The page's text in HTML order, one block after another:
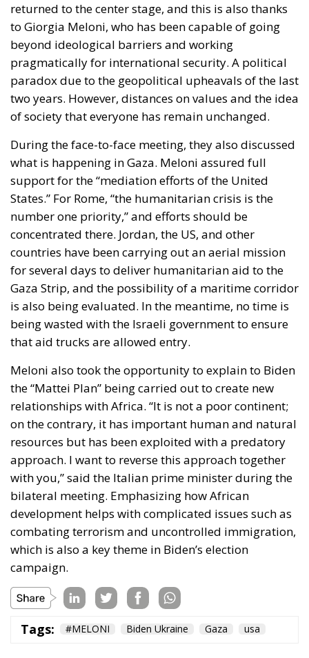
returned to the center stage, and this is also thanks
to Giorgia Meloni, who has been capable of going
beyond ideological barriers and working
pragmatically for international security. A political
paradox due to the geopolitical upheavals of the last
two years. However, distances on values and the idea
of society that everyone has remain unchanged.
During the face-to-face meeting, they also discussed
what is happening in Gaza. Meloni assured full
support for the “mediation efforts of the United
States.” For Rome, “the humanitarian crisis is the
number one priority,” and efforts should be
concentrated there. Jordan, the US, and other
countries have been carrying out an aerial mission
for several days to deliver humanitarian aid to the
Gaza Strip, and the possibility of a maritime corridor
is also being evaluated. In the meantime, no time is
being wasted with the Israeli government to ensure
that aid trucks are allowed entry.
Meloni also took the opportunity to explain to Biden
the “Mattei Plan” being carried out to create new
relationships with Africa. “It is not a poor continent;
on the contrary, it has important human and natural
resources but has been exploited with a predatory
approach. I want to reverse this approach together
with you,” said the Italian prime minister during the
bilateral meeting. Emphasizing how African
development helps with complicated issues such as
combating terrorism and uncontrolled immigration,
which is also a key theme in Biden’s election
campaign.
Tags: #MELONI Biden Ukraine Gaza usa